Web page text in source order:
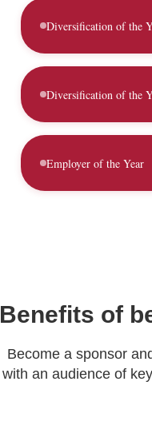
Diversification of the
Diversification of the
Employer of the Year
Benefits of
Become a sponsor
with an audience of